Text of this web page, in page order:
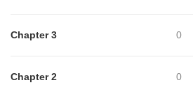
Chapter 3 0
Chapter 2 0